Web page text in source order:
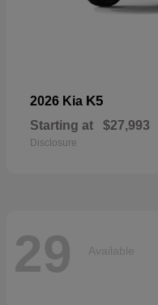
2026 Kia K5
Starting at $27,993
Disclosure
29 Available